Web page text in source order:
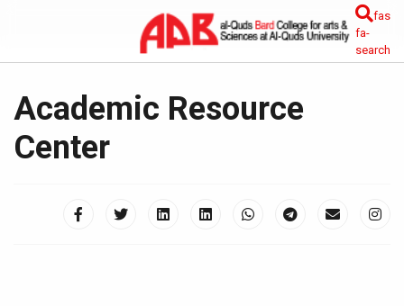
fas
fa-
search
Academic Resource
Center